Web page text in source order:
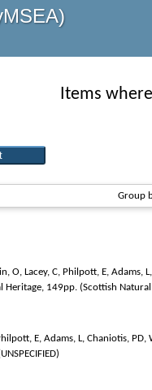
Items
Group
O, Lacey, C, Philpott, E, Adams, L,
Heritage, 149pp. (Scottish
E, Adams, L, Chaniotis, PD,